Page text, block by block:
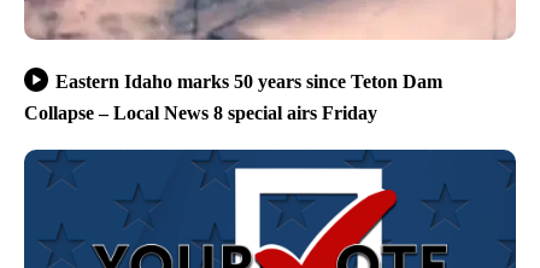
Eastern Idaho marks 50 years since Teton Dam
Collapse – Local News 8 special airs Friday